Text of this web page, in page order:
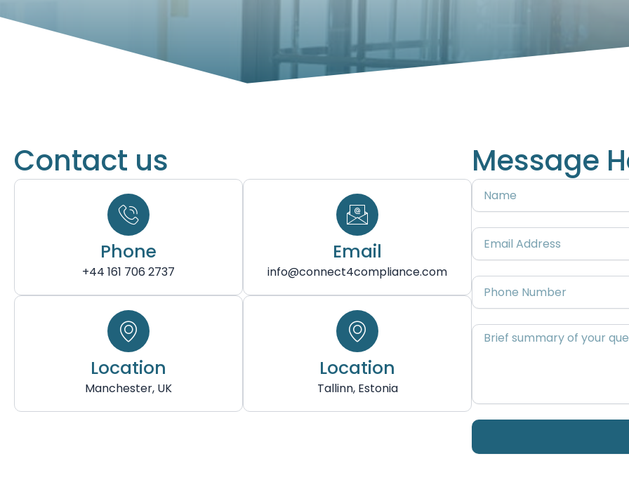
Contact us
Phone
+44 161 706 2737
Email
info@connect4compliance.com
Location
Manchester, UK
Location
Tallinn, Estonia
Message
Name
Email
Address
Phone
Number
Brief
summary